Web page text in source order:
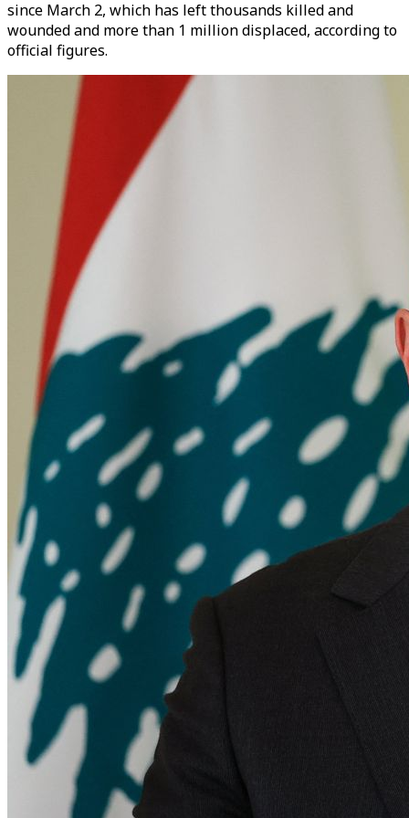
since March 2, which has left thousands killed and
wounded and more than 1 million displaced, according to
official figures.